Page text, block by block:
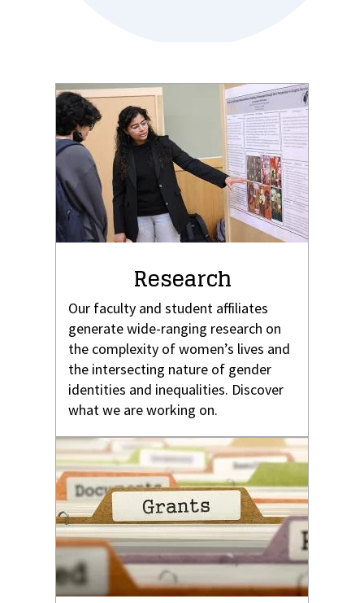
Research
Our faculty and student affiliates
generate wide-ranging research on
the complexity of women’s lives and
the intersecting nature of gender
identities and inequalities. Discover
what we are working on.